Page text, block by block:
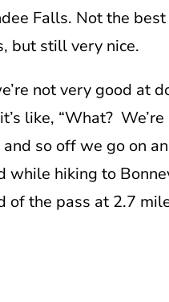
Falls. Not the
but still very nice.
not very good at
like, “What?
so off we go on
while hiking to
of the pass at 2.7